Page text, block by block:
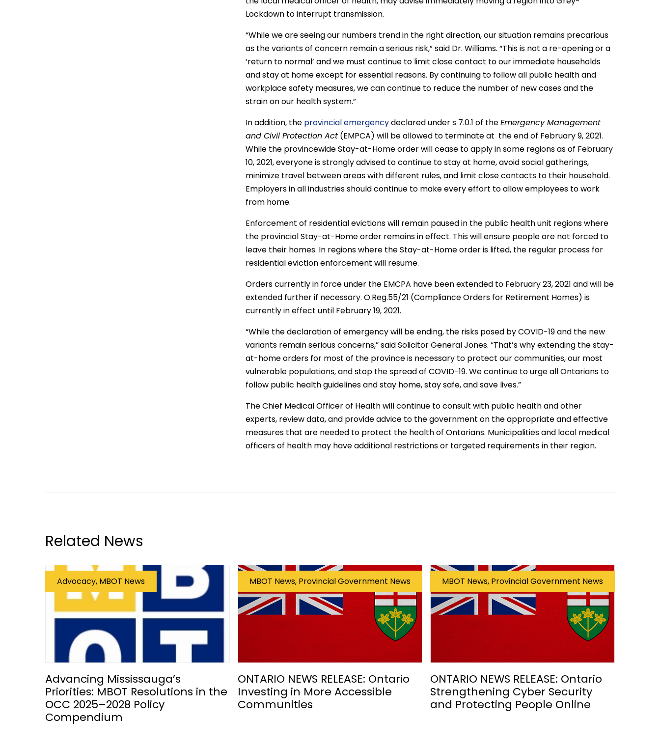
Lockdown to interrupt transmission.
“While we are seeing our numbers trend in the right direction, our situation remains precarious
as the variants of concern remain a serious risk,” said Dr. Williams. “This is not a re-opening or a
‘return to normal’ and we must continue to limit close contact to our immediate households
and stay at home except for essential reasons. By continuing to follow all public health and
workplace safety measures, we can continue to reduce the number of new cases and the
strain on our health system.”
In addition, the provincial emergencydeclared under s 7.0.1 of theEmergency Management
and Civil Protection Act(EMPCA) will be allowed to terminate at the end of February 9, 2021.
While the provincewide Stay-at-Home order will cease to apply in some regions as of February
10, 2021, everyone is strongly advised to continue to stay at home, avoid social gatherings,
minimize travel between areas with different rules, and limit close contacts to their household.
Employers in all industries should continue to make every effort to allow employees to work
from home.
Enforcement of residential evictions will remain paused in the public health unit regions where
the provincial Stay-at-Home order remains in effect. This will ensure people are not forced to
leave their homes. In regions where the Stay-at-Home order is lifted, the regular process for
residential eviction enforcement will resume.
Orders currently in force under the EMCPA have been extended to February 23, 2021 and will be
extended further if necessary. O.Reg.55/21 (Compliance Orders for Retirement Homes) is
currently in effect until February 19, 2021.
“While the declaration of emergency will be ending, the risks posed by COVID-19 and the new
variants remain serious concerns,” said Solicitor General Jones. “That’s why extending the stay-
at-home orders for most of the province is necessary to protect our communities, our most
vulnerable populations, and stop the spread of COVID-19. We continue to urge all Ontarians to
follow public health guidelines and stay home, stay safe, and save lives.”
The Chief Medical Officer of Health will continue to consult with public health and other
experts, review data, and provide advice to the government on the appropriate and effective
measures that are needed to protect the health of Ontarians. Municipalities and local medical
officers of health may have additional restrictions or targeted requirements in their region.
Related News
Advocacy, MBOT News
Advancing Mississauga’s
Priorities: MBOT Resolutions in the
OCC 2025–2028 Policy
Compendium
MBOT News, Provincial Government News
ONTARIO NEWS RELEASE: Ontario
Investing in More Accessible
Communities
MBOT News, Provincial Government News
ONTARIO NEWS RELEASE: Ontario
Strengthening Cyber Security
and Protecting People Online